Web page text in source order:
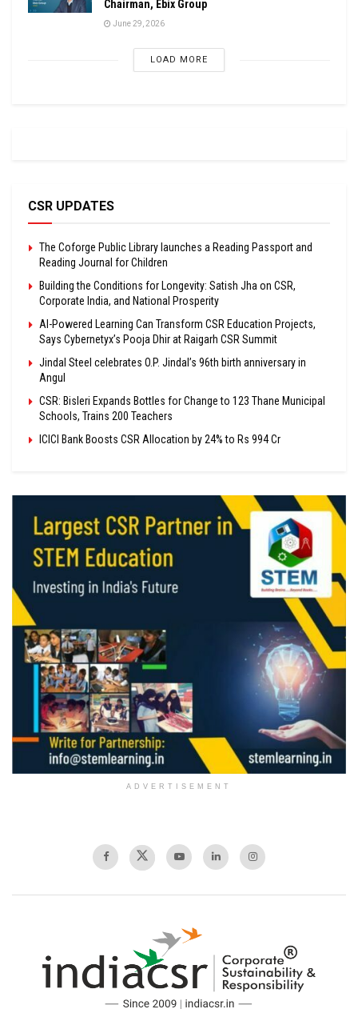
Chairman, Ebix Group
June 29, 2026
LOAD MORE
CSR UPDATES
The Coforge Public Library launches a Reading Passport and
Reading Journal for Children
Building the Conditions for Longevity: Satish Jha on CSR,
Corporate India, and National Prosperity
AI-Powered Learning Can Transform CSR Education Projects,
Says Cybernetyx’s Pooja Dhir at Raigarh CSR Summit
Jindal Steel celebrates O.P. Jindal’s 96th birth anniversary in
Angul
CSR: Bisleri Expands Bottles for Change to 123 Thane Municipal
Schools, Trains 200 Teachers
ICICI Bank Boosts CSR Allocation by 24% to Rs 994 Cr
ADVERTISEMENT